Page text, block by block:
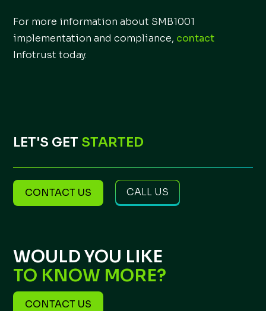
LET'S GET STARTED
CONTACT US CALL US
For more information about SMB1001
implementation and compliance, contact
Infotrust today.
WOULD YOU LIKE
TO KNOW MORE?
CONTACT US